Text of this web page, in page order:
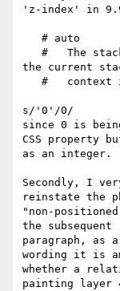
'z-index' in
the current
s/'0'/0/
since 0 is
CSS property
as an integer.
Secondly, I
reinstate the
"non-
the subsequent
paragraph, as
wording it is
whether a
painting layer